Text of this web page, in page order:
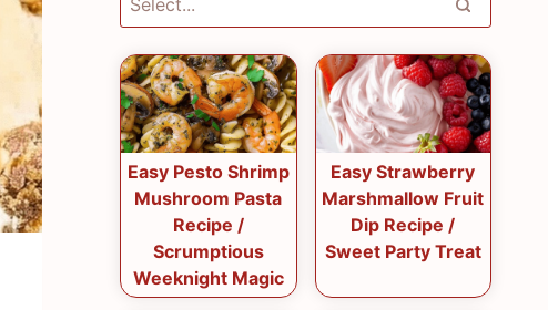
Easy Pesto Shrimp
Mushroom Pasta
Recipe /
Scrumptious
Weeknight Magic
Easy Strawberry
Marshmallow Fruit
Dip Recipe /
Sweet Party Treat